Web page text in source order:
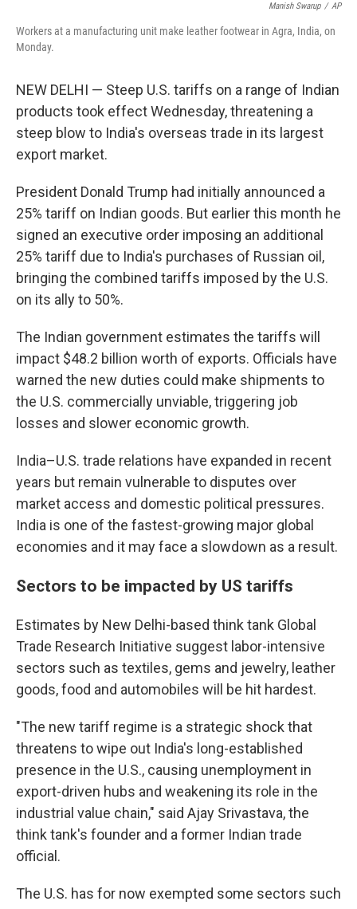
Manish Swarup / AP
Workers at a manufacturing unit make leather footwear in Agra, India, on
Monday.
NEW DELHI — Steep U.S. tariffs on a range of Indian
products took effect Wednesday, threatening a
steep blow to India's overseas trade in its largest
export market.
President Donald Trump had initially announced a
25% tariff on Indian goods. But earlier this month he
signed an executive order imposing an additional
25% tariff due to India's purchases of Russian oil,
bringing the combined tariffs imposed by the U.S.
on its ally to 50%.
The Indian government estimates the tariffs will
impact $48.2 billion worth of exports. Officials have
warned the new duties could make shipments to
the U.S. commercially unviable, triggering job
losses and slower economic growth.
India–U.S. trade relations have expanded in recent
years but remain vulnerable to disputes over
market access and domestic political pressures.
India is one of the fastest-growing major global
economies and it may face a slowdown as a result.
Sectors to be impacted by US tariffs
Estimates by New Delhi-based think tank Global
Trade Research Initiative suggest labor-intensive
sectors such as textiles, gems and jewelry, leather
goods, food and automobiles will be hit hardest.
"The new tariff regime is a strategic shock that
threatens to wipe out India's long-established
presence in the U.S., causing unemployment in
export-driven hubs and weakening its role in the
industrial value chain," said Ajay Srivastava, the
think tank's founder and a former Indian trade
official.
The U.S. has for now exempted some sectors such